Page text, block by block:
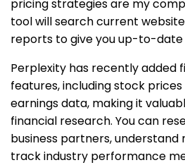
pricing strategies are my
tool will search current
reports to give you up-to-date
Perplexity has recently added
features, including stock
earnings data, making it
financial research. You can
business partners,
track industry performance